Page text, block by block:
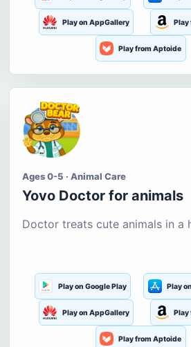
Play on AppGallery Play
Play from Aptoide
Ages 0-5 · Animal Care
Yovo Doctor for animals
Doctor treats cute animals in a
Play on Google Play Play
Play on AppGallery Play
Play from Aptoide